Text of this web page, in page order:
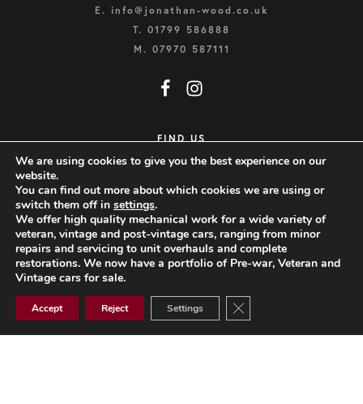
E. info@jonathan-wood.co.uk
T. 01799 586888
M. 07970 587111
FIND US
CLOCKHOUSE WORKSHOP
FINCHINGFIELD ROAD
LITTLE SAMPFORD
SAFFRON WALDEN
ESSEX, CB10 2QN
We are using cookies to give you the best experience on our
website.
You can find out more about which cookies we are using or
switch them off in settings.
We offer high quality mechanical work for a wide variety of
veteran, vintage and post-vintage cars, ranging from minor
repairs and servicing to unit overhauls and complete
restorations. We now have a portfolio of Pre-war, Veteran and
Vintage cars for sale.
Accept Reject Settings Close GDPR Cookie